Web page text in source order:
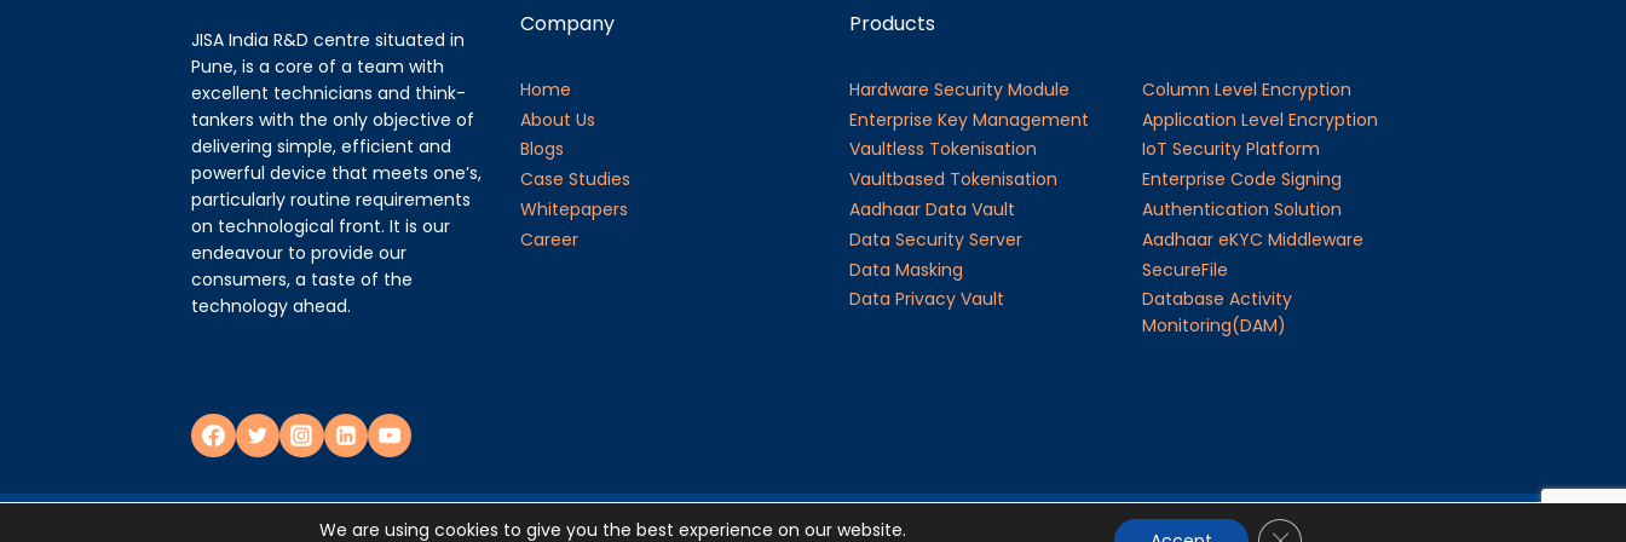
JISA India R&D centre situated in
Pune, is a core of a team with
excellent technicians and think-
tankers with the only objective of
delivering simple, efficient and
powerful device that meets one’s,
particularly routine requirements
on technological front. It is our
endeavour to provide our
consumers, a taste of the
technology ahead.
Company
Home
About Us
Blogs
Case Studies
Whitepapers
Career
Products
Hardware Security Module
Enterprise Key Management
Vaultless Tokenisation
Vaultbased Tokenisation
Aadhaar Data Vault
Data Security Server
Data Masking
Data Privacy Vault
Column Level Encryption
Application Level Encryption
IoT Security Platform
Enterprise Code Signing
Authentication Solution
Aadhaar eKYC Middleware
SecureFile
Database Activity
Monitoring(DAM)
JISA Softech Pvt. Ltd . All Rights Reserved
We are using cookies to give you the best experience on our website.
Close GDPR Cookie Banner